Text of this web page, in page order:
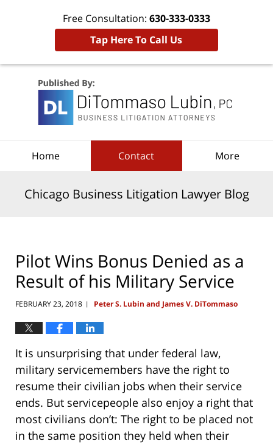
Free Consultation: 630-333-0333
Tap Here To Call Us
Home Contact More
Chicago Business Litigation Lawyer Blog
Pilot Wins Bonus Denied as a
Result of his Military Service
FEBRUARY 23, 2018 | Peter S. Lubin and James V. DiTommaso
It is unsurprising that under federal law,
military servicemembers have the right to
resume their civilian jobs when their service
ends. But servicepeople also enjoy a right that
most civilians don’t: The right to be placed not
in the same position they held when their